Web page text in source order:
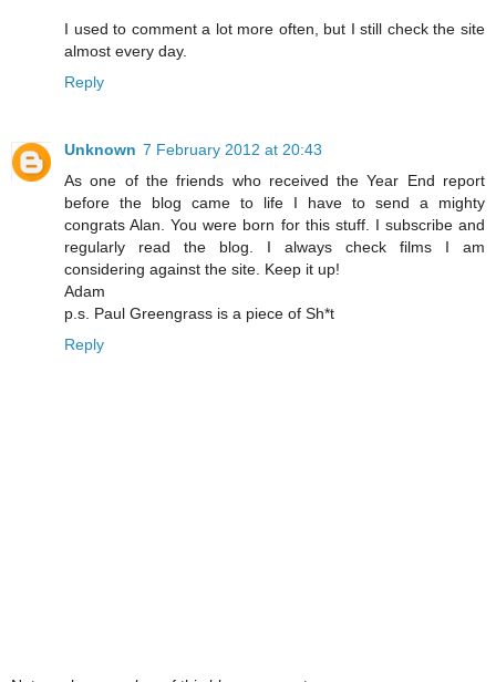
I used to comment a lot more often, but I still check the site
almost every day.
Reply
Unknown 7 February 2012 at 20:43
As one of the friends who received the Year End report
before the blog came to life I have to send a mighty
congrats Alan. You were born for this stuff. I subscribe and
regularly read the blog. I always check films I am
considering against the site. Keep it up!
Adam
p.s. Paul Greengrass is a piece of Sh*t
Reply